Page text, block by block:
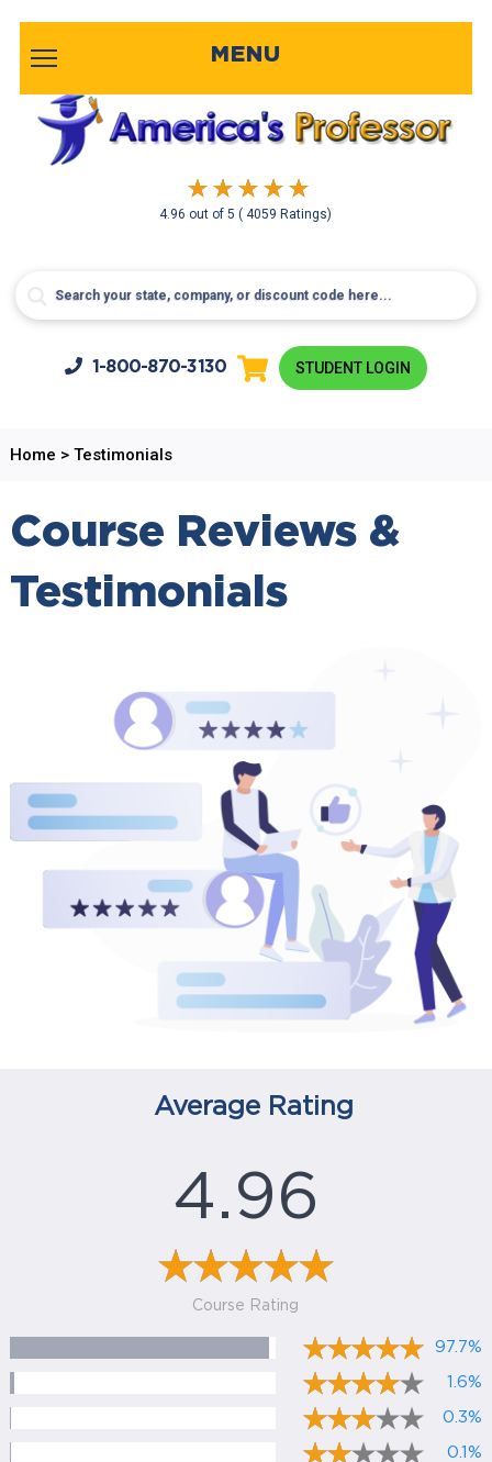
4.96 out of5( 4059 Ratings)
MENU
1-800-870-3130 STUDENT LOGIN
Home > Testimonials
Course Reviews &
Testimonials
Average Rating
4.96
Course Rating
97.7%
1.6%
0.3%
0.1%